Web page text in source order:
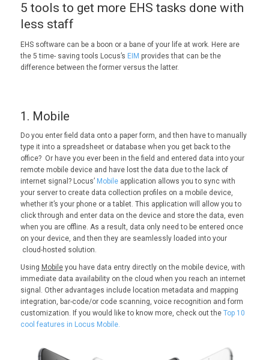
5 tools to get more EHS tasks done with
less staff
EHS software can be a boon or a bane of your life at work. Here are
the 5 time- saving tools Locus’s EIM provides that can be the
difference between the former versus the latter.
1. Mobile
Do you enter field data onto a paper form, and then have to manually
type it into a spreadsheet or database when you get back to the
office? Or have you ever been in the field and entered data into your
remote mobile device and have lost the data due to the lack of
internet signal? Locus’ Mobileapplication allows you to sync with
your server to create data collection profiles on a mobile device,
whether it’s your phone or a tablet. This application will allow you to
click through and enter data on the device and store the data, even
when you are offline. As a result, data only need to be entered once
on your device, and then they are seamlessly loaded into your
cloud-hosted solution.
Using Mobileyou have data entry directly on the mobile device, with
immediate data availability on the cloud when you reach an internet
signal. Other advantages include location metadata and mapping
integration, bar-code/or code scanning, voice recognition and form
customization. If you would like to know more, check out the Top 10
cool features in Locus Mobile.